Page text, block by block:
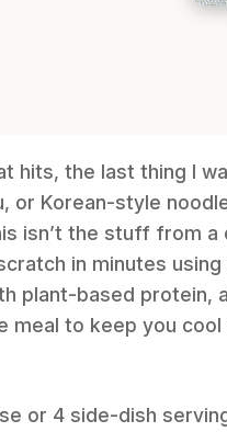
hits, the last thing I
or Korean-style
isn’t the stuff from a
in minutes
plant-based protein,
meal to keep you cool
or 4 side-dish